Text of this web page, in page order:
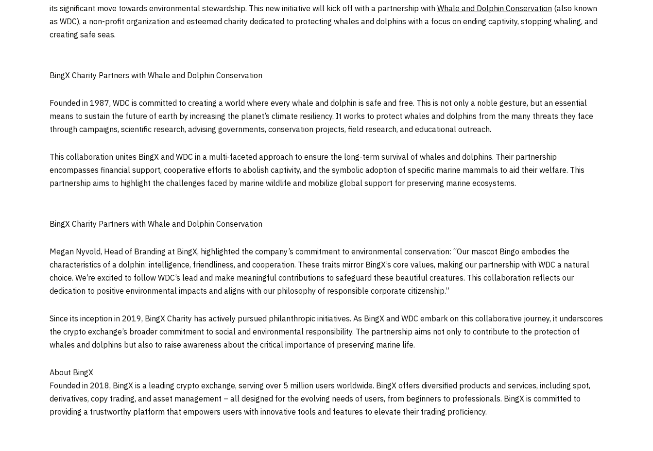
its significant move towards environmental stewardship. This new initiative will kick off with a partnership with Whale and Dolphin Conservation (also known
as WDC), a non-profit organization and esteemed charity dedicated to protecting whales and dolphins with a focus on ending captivity, stopping whaling, and
creating safe seas.
BingX Charity Partners with Whale and Dolphin Conservation
Founded in 1987, WDC is committed to creating a world where every whale and dolphin is safe and free. This is not only a noble gesture, but an essential
means to sustain the future of earth by increasing the planet’s climate resiliency. It works to protect whales and dolphins from the many threats they face
through campaigns, scientific research, advising governments, conservation projects, field research, and educational outreach.
This collaboration unites BingX and WDC in a multi-faceted approach to ensure the long-term survival of whales and dolphins. Their partnership
encompasses financial support, cooperative efforts to abolish captivity, and the symbolic adoption of specific marine mammals to aid their welfare. This
partnership aims to highlight the challenges faced by marine wildlife and mobilize global support for preserving marine ecosystems.
BingX Charity Partners with Whale and Dolphin Conservation
Megan Nyvold, Head of Branding at BingX, highlighted the company’s commitment to environmental conservation: “Our mascot Bingo embodies the
characteristics of a dolphin: intelligence, friendliness, and cooperation. These traits mirror BingX’s core values, making our partnership with WDC a natural
choice. We’re excited to follow WDC’s lead and make meaningful contributions to safeguard these beautiful creatures. This collaboration reflects our
dedication to positive environmental impacts and aligns with our philosophy of responsible corporate citizenship.”
Since its inception in 2019, BingX Charity has actively pursued philanthropic initiatives. As BingX and WDC embark on this collaborative journey, it underscores
the crypto exchange’s broader commitment to social and environmental responsibility. The partnership aims not only to contribute to the protection of
whales and dolphins but also to raise awareness about the critical importance of preserving marine life.
About BingX
Founded in 2018, BingX is a leading crypto exchange, serving over 5 million users worldwide. BingX offers diversified products and services, including spot,
derivatives, copy trading, and asset management – all designed for the evolving needs of users, from beginners to professionals. BingX is committed to
providing a trustworthy platform that empowers users with innovative tools and features to elevate their trading proficiency.